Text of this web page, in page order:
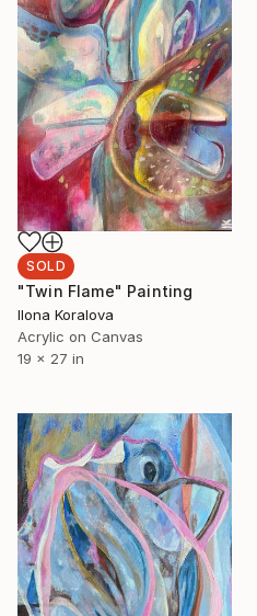
SOLD
"Twin Flame" Painting
Ilona Koralova
Acrylic on Canvas
19 x 27 in